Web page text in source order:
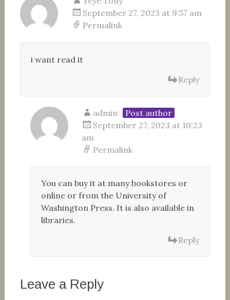
September 27, 2023 at 9:57 am
Permalink
i want read it
Reply
admin
Post author
September 27, 2023 at 10:23
am
Permalink
You can buy it at many bookstores or
online or from the University of
Washington Press. It is also available in
libraries.
Reply
Leave a Reply